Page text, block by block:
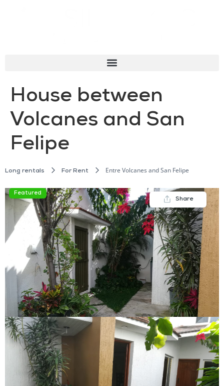
House between
Volcanes and San
Felipe
Long rentals For Rent Entre Volcanes and San Felipe
Featured
Share